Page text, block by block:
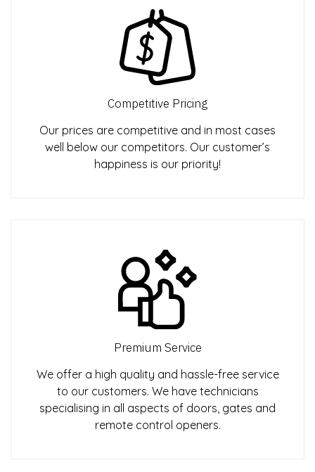
Competitive Pricing
Our prices are competitive and in most cases
well below our competitors. Our customer’s
happiness is our priority!
Premium Service
We offer a high quality and hassle-free service
to our customers. We have technicians
specialising in all aspects of doors, gates and
remote control openers.